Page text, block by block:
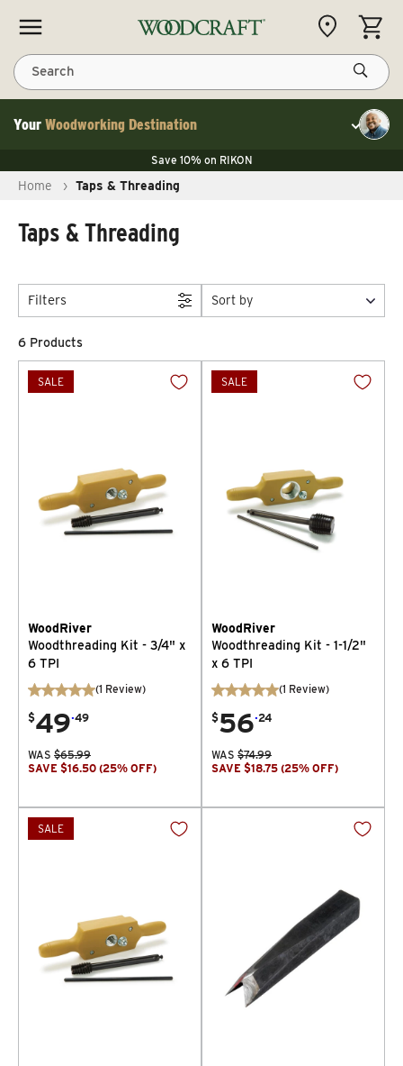
Skip to content
Your Woodworking Destination
Save 10% on LAGUNA
Save 10% on RIKON
FLASH SALE
Save 10% on LAGUNA
Save 10% on RIKON
Toggle
Search
CART
Home › Taps & Threading
Taps & Threading
Filters Sort by
6 Products
SALE
WoodRiver
Woodthreading Kit - 3/4" x
6 TPI
(1 Review)
$49.49
WAS $65.99
SAVE $16.50 (25% OFF)
SALE
WoodRiver
Woodthreading Kit - 1-1/2"
x 6 TPI
(1 Review)
$56.24
WAS $74.99
SAVE $18.75 (25% OFF)
SALE